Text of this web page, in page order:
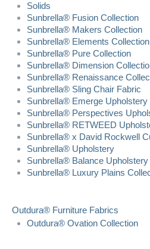
Solids
Sunbrella® Fusion Collection
Sunbrella® Makers Collection
Sunbrella® Elements Collection
Sunbrella® Pure Collection
Sunbrella® Dimension
Sunbrella® Renaissance
Sunbrella® Sling Chair Fabric
Sunbrella® Emerge Upholstery
Sunbrella® Perspectives
Sunbrella® RETWEED
Sunbrella® x David Rockwell
Sunbrella® Upholstery
Sunbrella® Balance Upholstery
Sunbrella® Luxury Plains
Outdura® Furniture Fabrics
Outdura® Ovation Collection